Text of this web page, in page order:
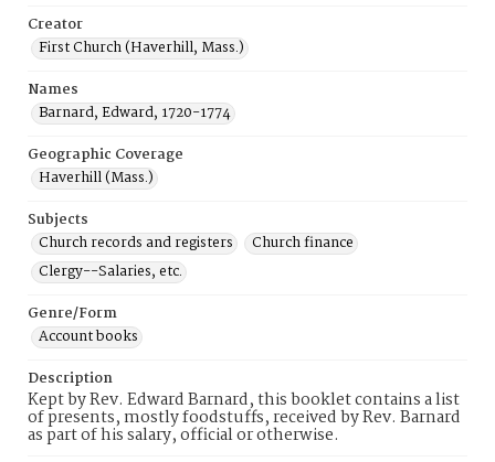
Creator
First Church (Haverhill, Mass.)
Names
Barnard, Edward, 1720-1774
Geographic Coverage
Haverhill (Mass.)
Subjects
Church records and registers
Church finance
Clergy--Salaries, etc.
Genre/Form
Account books
Description
Kept by Rev. Edward Barnard, this booklet contains a list
of presents, mostly foodstuffs, received by Rev. Barnard
as part of his salary, official or otherwise.